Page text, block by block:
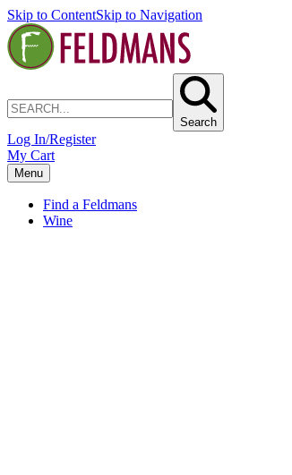
Skip to ContentSkip to Navigation
Search
Log In/Register
My Cart
Menu
Find a Feldmans
Wine